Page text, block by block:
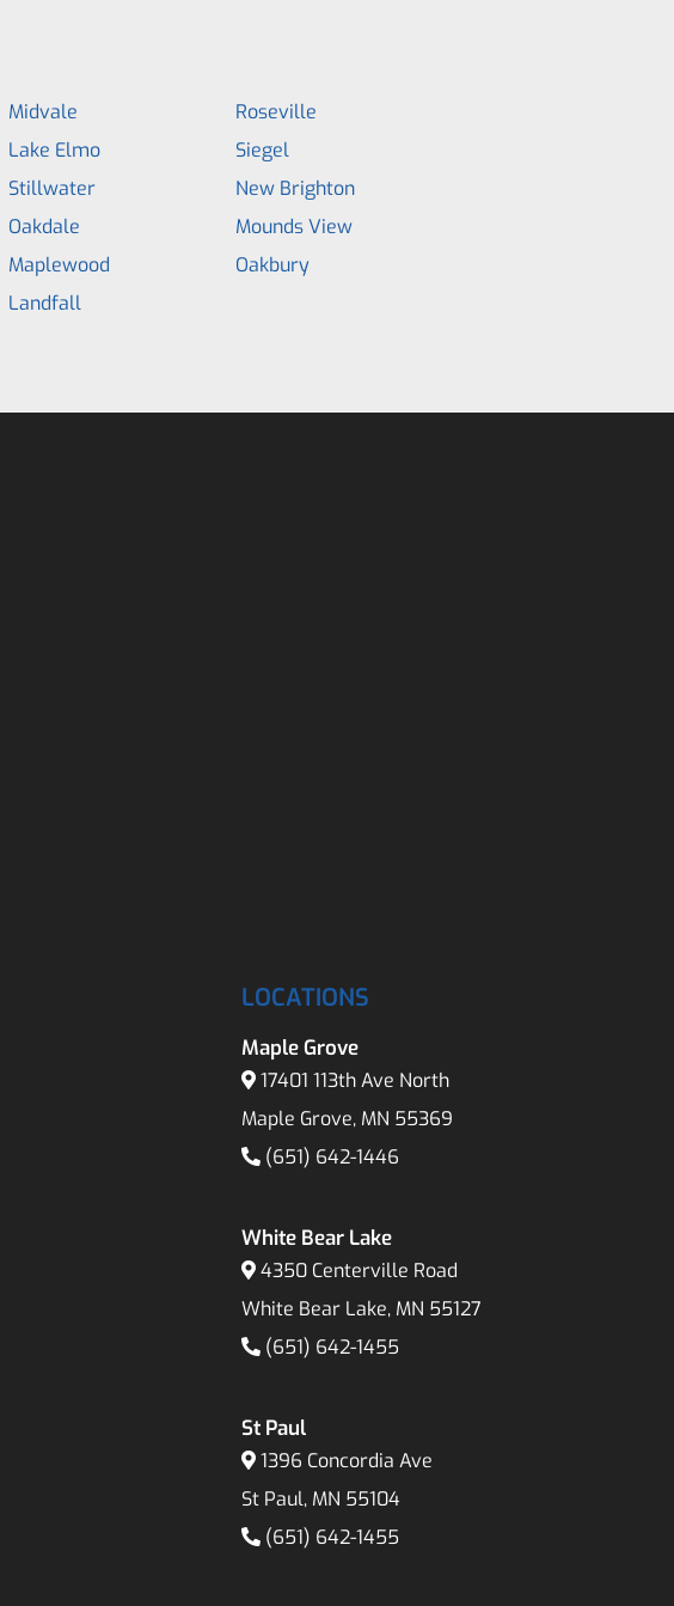
Midvale
Lake Elmo
Stillwater
Oakdale
Maplewood
Landfall
Roseville
Siegel
New Brighton
Mounds View
Oakbury
LOCATIONS
Maple Grove
17401 113th Ave North
Maple Grove, MN 55369
(651) 642-1446
White Bear Lake
4350 Centerville Road
White Bear Lake, MN 55127
(651) 642-1455
St Paul
1396 Concordia Ave
St Paul, MN 55104
(651) 642-1455